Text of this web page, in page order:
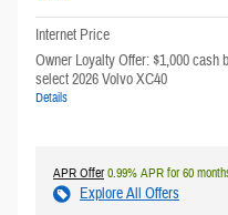
Internet Price
Owner Loyalty Offer: $1,000 cash
select 2026 Volvo XC40
Details
APR Offer0.99% APR for 60
Explore All Offers